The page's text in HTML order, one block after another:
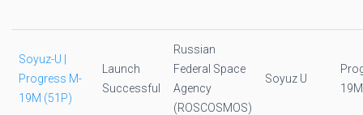
Soyuz-U |
Progress M-
19M (51P)
Launch
Successful
Russian
Federal Space
Agency
(ROSCOSMOS)
Soyuz U